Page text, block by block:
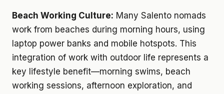
Beach Working Culture: Many Salento nomads
work from beaches during morning hours, using
laptop power banks and mobile hotspots. This
integration of work with outdoor life represents a
key lifestyle benefit—morning swims, beach
working sessions, afternoon exploration, and